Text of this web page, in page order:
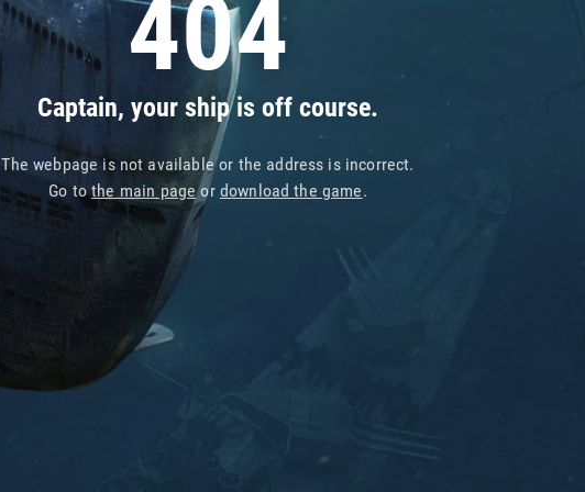
404
Captain, your ship is off course.
The webpage is not available or the address is incorrect.
Go tothe main pageor download the game.